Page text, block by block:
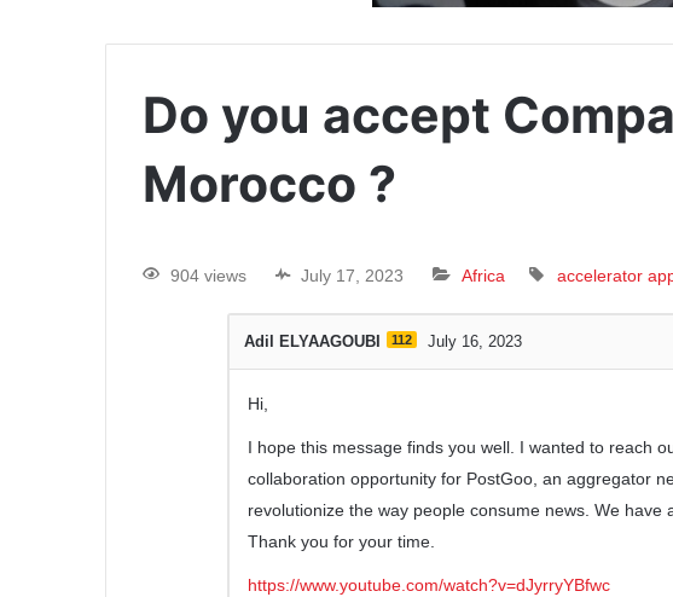
Do you accept
Morocco ?
904 views July 17, 2023 Africa accelerator
Adil ELYAAGOUBI 112 July 16, 2023
Hi,
I hope this message finds you well. I wanted to reach
collaboration opportunity for PostGoo, an aggregator
revolutionize the way people consume news. We have
Thank you for your time.
https://www.youtube.com/watch?v=dJyrryYBfwc